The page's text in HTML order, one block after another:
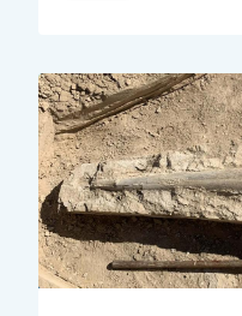
More